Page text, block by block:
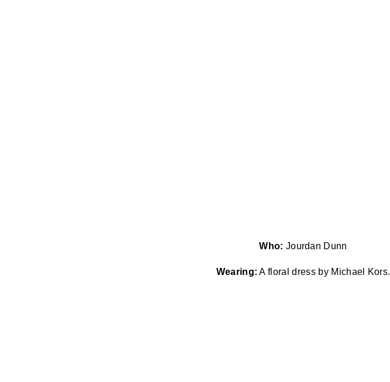
Who: Jourdan Dunn
Wearing: A floral dress by Michael Kors.